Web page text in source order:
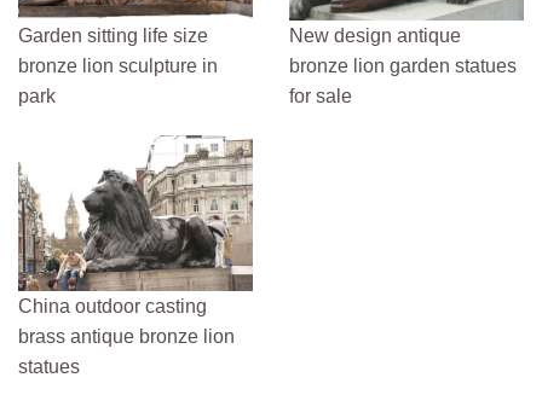
Garden sitting life size
bronze lion sculpture in
park
New design antique
bronze lion garden statues
for sale
China outdoor casting
brass antique bronze lion
statues